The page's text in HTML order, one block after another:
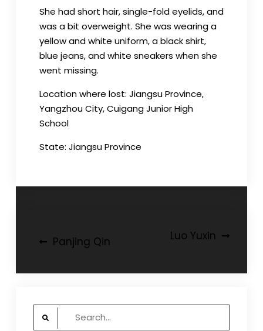
She had short hair, single-fold eyelids, and
was a bit overweight. She was wearing a
yellow and white uniform, a black shirt,
blue jeans, and white sneakers when she
went missing.
Location where lost: Jiangsu Province,
Yangzhou City, Cuigang Junior High
School
State: Jiangsu Province
PostPanjing Qin Luo Yuxin
Search